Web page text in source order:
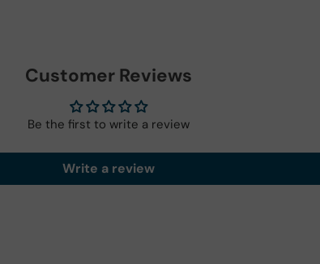
Customer Reviews
Be the first to write a review
Write a review